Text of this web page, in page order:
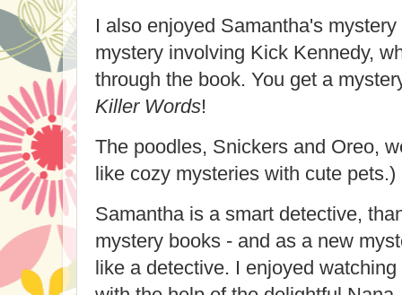
I also enjoyed Samantha's
mystery involving Kick Kennedy,
through the book. You get a
Killer Words!
The poodles, Snickers and Oreo,
like cozy mysteries with cute pets.)
Samantha is a smart detective,
mystery books - and as a new
like a detective. I enjoyed